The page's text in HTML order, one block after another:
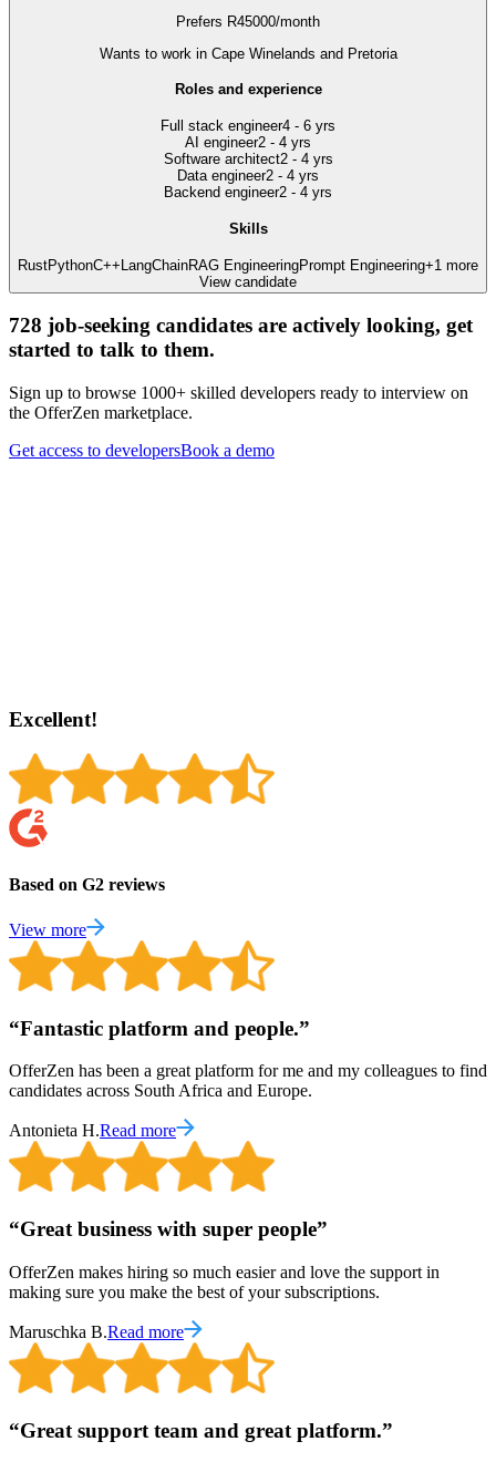
Prefers R45000/month
Wants to work in Cape Winelands and Pretoria
Roles and experience
Full stack engineer4 - 6 yrs
AI engineer2 - 4 yrs
Software architect2 - 4 yrs
Data engineer2 - 4 yrs
Backend engineer2 - 4 yrs
Skills
RustPythonC++LangChainRAG EngineeringPrompt Engineering+1 more
View candidate
728 job-seeking candidates are actively looking, get
started to talk to them.
Sign up to browse 1000+ skilled developers ready to interview on
the OfferZen marketplace.
Get access to developersBook a demo
Excellent!
Based on G2 reviews
View more
“Fantastic platform and people.”
OfferZen has been a great platform for me and my colleagues to find
candidates across South Africa and Europe.
Antonieta H.Read more
“Great business with super people”
OfferZen makes hiring so much easier and love the support in
making sure you make the best of your subscriptions.
Maruschka B.Read more
“Great support team and great platform.”